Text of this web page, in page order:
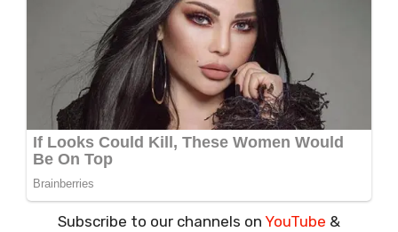
Subscribe to our channels on YouTube &